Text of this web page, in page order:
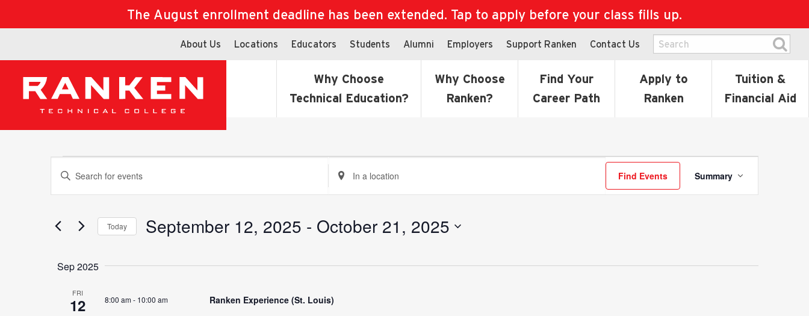
The August enrollment deadline has been extended. Tap to apply before your class fills up.
About Us Locations Educators Students Alumni Employers Support Ranken Contact Us
Why Choose
Technical Education?
Why Choose
Ranken?
Find Your
Career Path
Apply to
Ranken
Tuition &
Financial Aid
Events
Events
Search
and
Enter
Events
Keyword.
Enter
Location.
Events
Find Events
Event
Views
Summary
Today September 12, 2025 - October 21, 2025
Sep 2025
FRI
12 8:00 am- 10:00 am Ranken Experience (St. Louis)